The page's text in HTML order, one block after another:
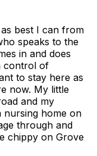
best I can from
speaks to the
in and does
control of
to stay here as
now. My little
and my
nursing home on
through and
chippy on Grove